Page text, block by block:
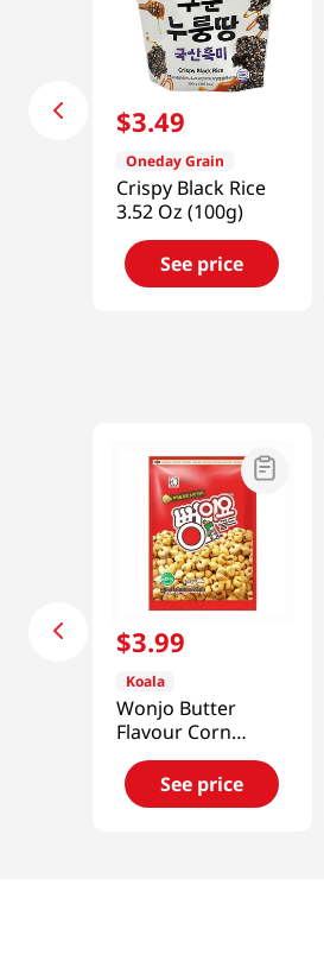
$3.49
Oneday Grain
Crispy Black Rice
3.52 Oz (100g)
See price
$3.99
Koala
Wonjo Butter
Flavour Corn
Snack
10.65oz(302g)
See price